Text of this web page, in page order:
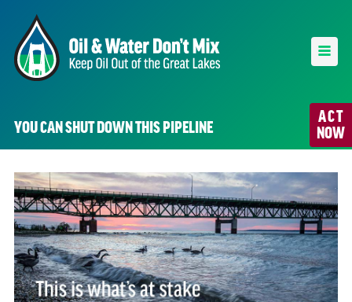
ACT
NOW
YOU CAN SHUT DOWN THIS PIPELINE